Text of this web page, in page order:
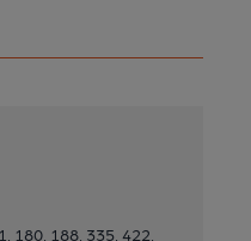
180, 188, 335, 422,